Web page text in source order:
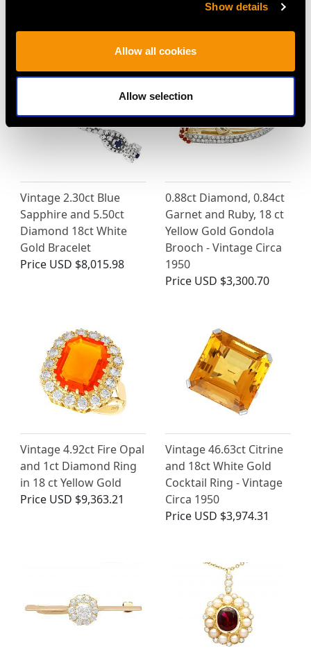
Show details
Allow all cookies
Allow selection
MAY WE ALSO SUGGEST…
Vintage 2.30ct Blue
Sapphire and 5.50ct
Diamond 18ct White
Gold Bracelet
Price USD $8,015.98
0.88ct Diamond, 0.84ct
Garnet and Ruby, 18 ct
Yellow Gold Gondola
Brooch - Vintage Circa
1950
Price USD $3,300.70
Vintage 4.92ct Fire Opal
and 1ct Diamond Ring
in 18 ct Yellow Gold
Price USD $9,363.21
Vintage 46.63ct Citrine
and 18ct White Gold
Cocktail Ring - Vintage
Circa 1950
Price USD $3,974.31